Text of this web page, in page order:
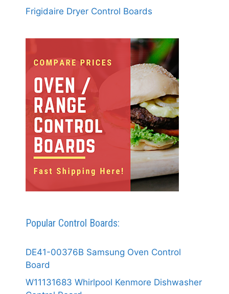
Frigidaire Dryer Control Boards
Popular Control Boards:
DE41-00376B Samsung Oven Control
Board
W11131683 Whirlpool Kenmore Dishwasher